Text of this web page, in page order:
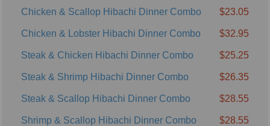
Chicken & Scallop Hibachi Dinner Combo $23.05
Chicken & Lobster Hibachi Dinner Combo $32.95
Steak & Chicken Hibachi Dinner Combo $25.25
Steak & Shrimp Hibachi Dinner Combo $26.35
Steak & Scallop Hibachi Dinner Combo $28.55
Shrimp & Scallop Hibachi Dinner Combo $28.55